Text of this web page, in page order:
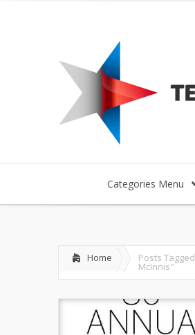
Categories Menu
Home Posts Tagged
McInnis"